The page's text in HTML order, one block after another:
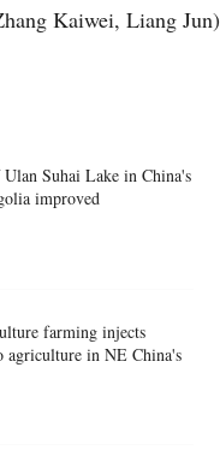
Kaiwei, Liang Jun)
Suhai Lake in China's
improved
farming injects
in NE China's